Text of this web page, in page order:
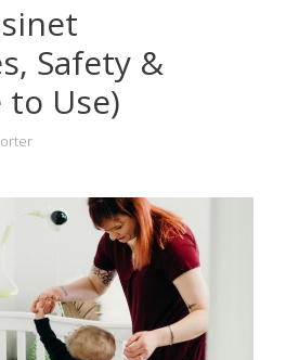
Safety &
Use)